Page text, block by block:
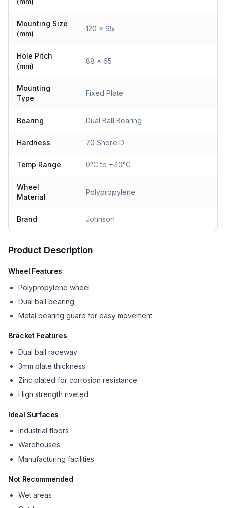
Mounting Size
(mm)
120 x 95
Hole Pitch
(mm)
88 x 65
Mounting
Type
Fixed Plate
Bearing Dual Ball Bearing
Hardness 70 Shore D
Temp Range 0°C to +40°C
Wheel
Material
Polypropylene
Brand Johnson
Product Description
Wheel Features
Polypropylene wheel
Dual ball bearing
Metal bearing guard for easy movement
Bracket Features
Dual ball raceway
3mm plate thickness
Zinc plated for corrosion resistance
High strength riveted
Ideal Surfaces
Industrial floors
Warehouses
Manufacturing facilities
Not Recommended
Wet areas